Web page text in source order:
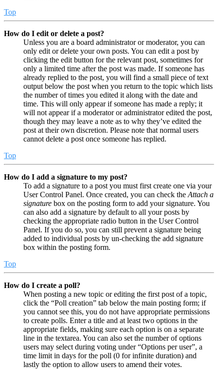
Top
How do I edit or delete a post?
Unless you are a board administrator or moderator, you can
only edit or delete your own posts. You can edit a post by
clicking the edit button for the relevant post, sometimes for
only a limited time after the post was made. If someone has
already replied to the post, you will find a small piece of text
output below the post when you return to the topic which lists
the number of times you edited it along with the date and
time. This will only appear if someone has made a reply; it
will not appear if a moderator or administrator edited the post,
though they may leave a note as to why they’ve edited the
post at their own discretion. Please note that normal users
cannot delete a post once someone has replied.
Top
How do I add a signature to my post?
To add a signature to a post you must first create one via your
User Control Panel. Once created, you can check the Attach a
signature box on the posting form to add your signature. You
can also add a signature by default to all your posts by
checking the appropriate radio button in the User Control
Panel. If you do so, you can still prevent a signature being
added to individual posts by un-checking the add signature
box within the posting form.
Top
How do I create a poll?
When posting a new topic or editing the first post of a topic,
click the “Poll creation” tab below the main posting form; if
you cannot see this, you do not have appropriate permissions
to create polls. Enter a title and at least two options in the
appropriate fields, making sure each option is on a separate
line in the textarea. You can also set the number of options
users may select during voting under “Options per user”, a
time limit in days for the poll (0 for infinite duration) and
lastly the option to allow users to amend their votes.